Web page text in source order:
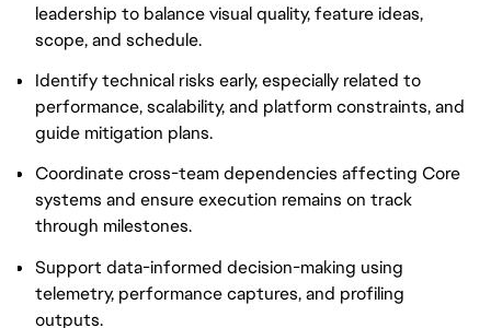
leadership to balance visual quality, feature ideas,
scope, and schedule.
Identify technical risks early, especially related to
performance, scalability, and platform constraints, and
guide mitigation plans.
Coordinate cross-team dependencies affecting Core
systems and ensure execution remains on track
through milestones.
Support data-informed decision-making using
telemetry, performance captures, and profiling
outputs.